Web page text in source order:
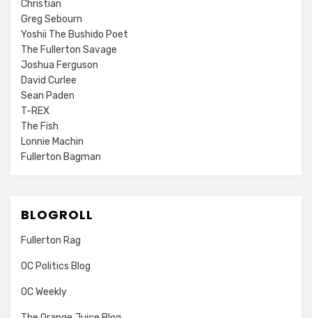
Christian
Greg Sebourn
Yoshii The Bushido Poet
The Fullerton Savage
Joshua Ferguson
David Curlee
Sean Paden
T-REX
The Fish
Lonnie Machin
Fullerton Bagman
BLOGROLL
Fullerton Rag
OC Politics Blog
OC Weekly